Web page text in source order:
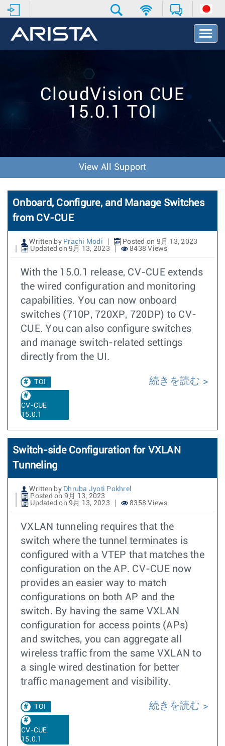
T
o
t
CloudVision CUE
15.0.1 TOI
View All Support
Onboard, Configure, and Manage Switches
from CV-CUE
Written by Prachi Modi
Posted on 9月 13, 2023
Updated on 9月 13, 2023
8438 Views
With the 15.0.1 release, CV-CUE extends
the wired configuration and monitoring
capabilities. You can now onboard
switches (710P, 720XP, 720DP) to CV-
CUE. You can also configure switches
and manage switch-related settings
directly from the UI.
TOI
CV-CUE
15.0.1
続きを読む
Switch-side Configuration for VXLAN
Tunneling
Written by Dhruba Jyoti Pokhrel
Posted on 9月 13, 2023
Updated on 9月 13, 2023
8358 Views
VXLAN tunneling requires that the
switch where the tunnel terminates is
configured with a VTEP that matches the
configuration on the AP. CV-CUE now
provides an easier way to match
configurations on both AP and the
switch. By having the same VXLAN
configuration for access points (APs)
and switches, you can aggregate all
wireless traffic from the same VXLAN to
a single wired destination for better
traffic management and visibility.
TOI
CV-CUE
15.0.1
続きを読む